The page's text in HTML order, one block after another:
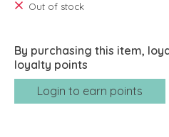
Out of stock
By purchasing this item,
loyalty points
Login to earn points